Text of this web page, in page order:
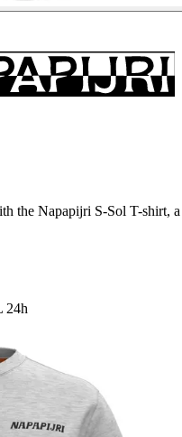
the Napapijri S-Sol T-shirt, a
24h